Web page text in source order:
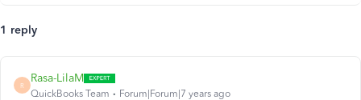
1 reply
R
Rasa-LilaM
QuickBooks Team Forum|Forum|7 years ago